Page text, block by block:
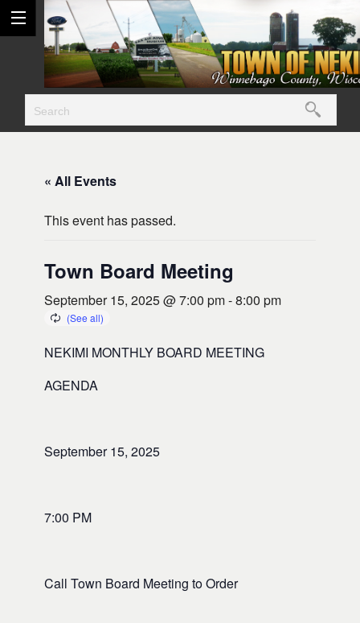
« All Events
This event has passed.
Town Board Meeting
September 15, 2025 @ 7:00 pm-8:00 pm
NEKIMI MONTHLY BOARD MEETING
AGENDA
September 15, 2025
7:00 PM
Call Town Board Meeting to Order